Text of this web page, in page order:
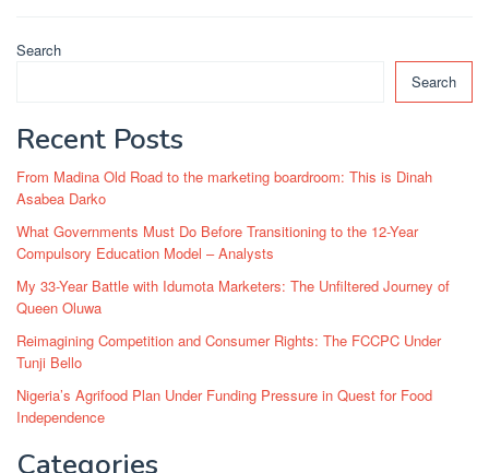
Search
Search
Recent Posts
From Madina Old Road to the marketing boardroom: This is Dinah
Asabea Darko
What Governments Must Do Before Transitioning to the 12-Year
Compulsory Education Model – Analysts
My 33-Year Battle with Idumota Marketers: The Unfiltered Journey of
Queen Oluwa
Reimagining Competition and Consumer Rights: The FCCPC Under
Tunji Bello
Nigeria’s Agrifood Plan Under Funding Pressure in Quest for Food
Independence
Categories